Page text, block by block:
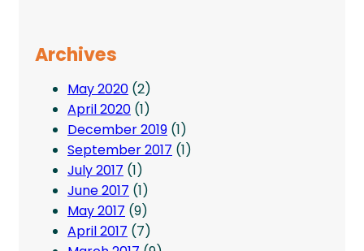
Archives
May 2020 (2)
April 2020 (1)
December 2019 (1)
September 2017 (1)
July 2017 (1)
June 2017 (1)
May 2017 (9)
April 2017 (7)